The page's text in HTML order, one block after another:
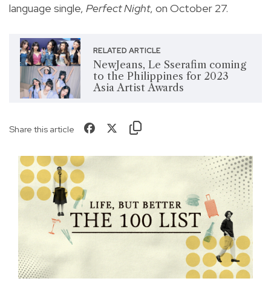
language single, Perfect Night, on October 27.
RELATED ARTICLE
NewJeans, Le Sserafim coming
to the Philippines for 2023
Asia Artist Awards
Share this article